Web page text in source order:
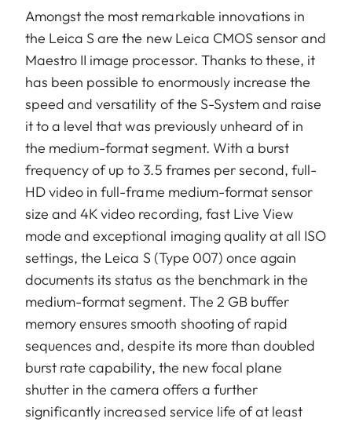
Amongst the most remarkable innovations in
the Leica S are the new Leica CMOS sensor and
Maestro II image processor. Thanks to these, it
has been possible to enormously increase the
speed and versatility of the S-System and raise
it to a level that was previously unheard of in
the medium-format segment. With a burst
frequency of up to 3.5 frames per second, full-
HD video in full-frame medium-format sensor
size and 4K video recording, fast Live View
mode and exceptional imaging quality at all ISO
settings, the Leica S (Type 007) once again
documents its status as the benchmark in the
medium-format segment. The 2 GB buffer
memory ensures smooth shooting of rapid
sequences and, despite its more than doubled
burst rate capability, the new focal plane
shutter in the camera offers a further
significantly increased service life of at least